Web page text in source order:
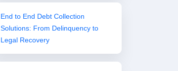
End to End Debt Collection
Solutions: From Delinquency to
Legal Recovery